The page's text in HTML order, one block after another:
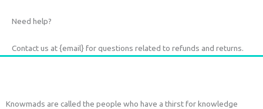
Need help?
Contact us at {email} for questions related to refunds and returns.
Knowmads are called the people who have a thirst for knowledge